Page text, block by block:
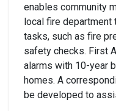
enables community
local fire
tasks, such as fire
safety checks. First
alarms with 10-year
homes. A
be developed to